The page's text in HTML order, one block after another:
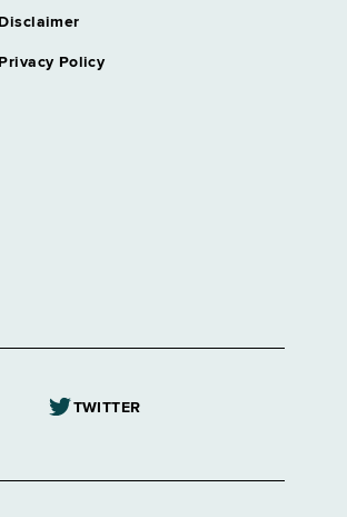
Disclaimer
Privacy Policy
TWITTER